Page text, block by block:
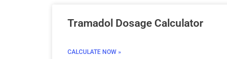
Tramadol Dosage Calculator
CALCULATE NOW »